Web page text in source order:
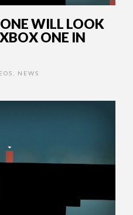
WILL LOOK
ONE IN
NEWS